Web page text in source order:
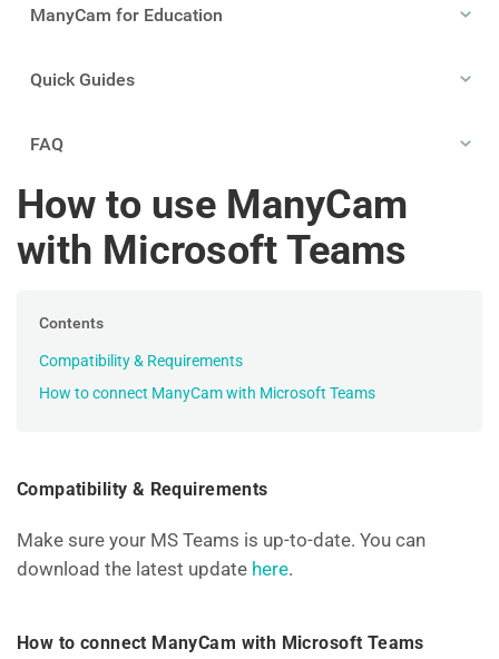
ManyCam for Education
Quick Guides
FAQ
How to use ManyCam
with Microsoft Teams
Contents
Compatibility & Requirements
How to connect ManyCam with Microsoft Teams
Compatibility & Requirements
Make sure your MS Teams is up-to-date. You can
download the latest update here.
How to connect ManyCam with Microsoft Teams